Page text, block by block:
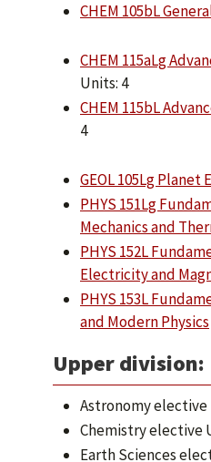
CHEM 105bL
CHEM 115aLg
Units: 4
CHEM 115bL
4
GEOL 105Lg Planet
PHYS 151Lg
Mechanics and
PHYS 152L
Electricity and
PHYS 153L
and Modern Physics
Upper division:
Astronomy elective
Chemistry elective
Earth Sciences